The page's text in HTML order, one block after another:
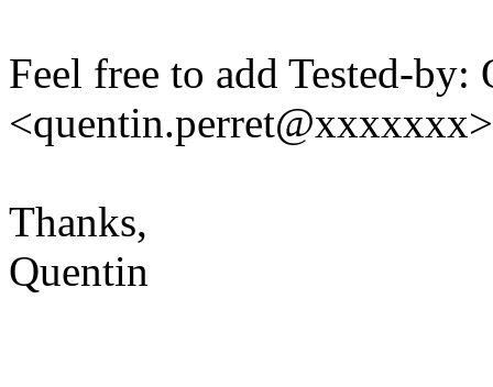
Feel free to add Tested-by:
<quentin.perret@xxxxxxx>
Thanks,
Quentin